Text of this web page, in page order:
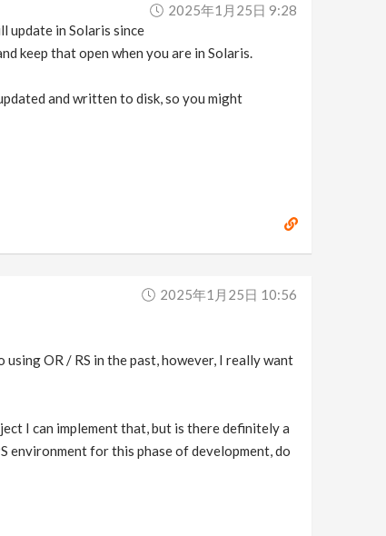
2025年1月25日 9:28
update in Solaris since
keep that open when you are in Solaris.
and written to disk, so you might
2025年1月25日 10:56
OR / RS in the past, however, I really want
I can implement that, but is there definitely a
environment for this phase of development, do